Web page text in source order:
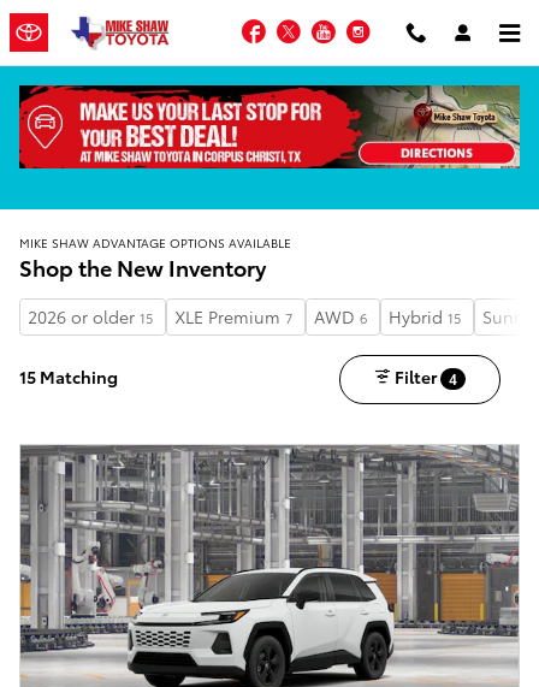
Skip to main content
Facebook
TwitterYouTubeInstagram
MIKE SHAW ADVANTAGE OPTIONS AVAILABLE
Shop the New Inventory
2026 or older 15 XLE Premium 7 AWD 6 Hybrid 15
15 Matching Filter 4